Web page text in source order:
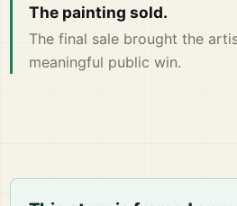
The painting sold.
The final sale brought the
meaningful public win.